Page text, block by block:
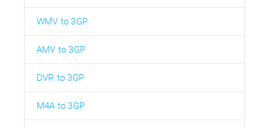
WMV to 3GP
AMV to 3GP
DVR to 3GP
M4A to 3GP